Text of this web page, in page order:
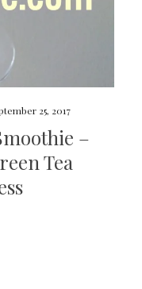
25, 2017
–
Tea